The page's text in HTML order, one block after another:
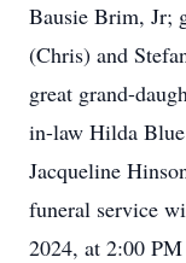
Bausie Brim, Jr;
(Chris) and
great grand-
in-law Hilda
Jacqueline
funeral service
2024, at 2:00